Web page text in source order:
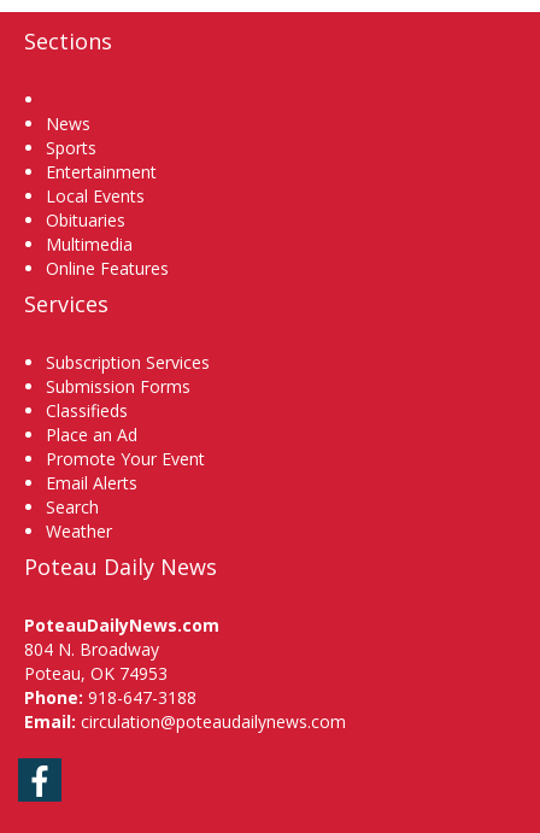
Sections
News
Sports
Entertainment
Local Events
Obituaries
Multimedia
Online Features
Services
Subscription Services
Submission Forms
Classifieds
Place an Ad
Promote Your Event
Email Alerts
Search
Weather
Poteau Daily News
PoteauDailyNews.com
804 N. Broadway
Poteau, OK 74953
Phone: 918-647-3188
Email: circulation@poteaudailynews.com
Facebook